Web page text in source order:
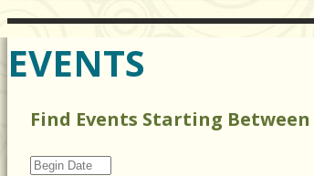
EVENTS
Find Events Starting Between